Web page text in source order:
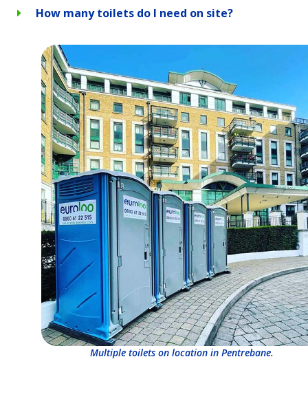
How many toilets do I need on site?
Multiple toilets on location in Pentrebane.